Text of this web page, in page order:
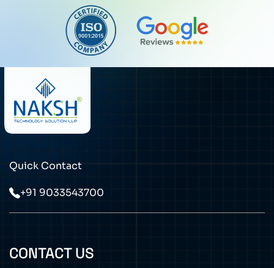
Quick Contact
+91 9033543700
CONTACT US